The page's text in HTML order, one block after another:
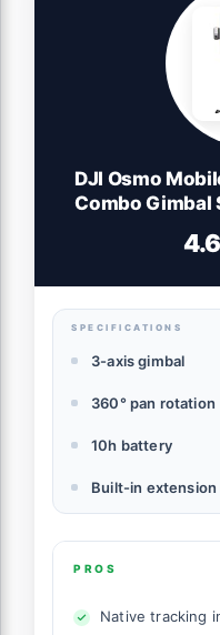
DJI Osmo
Combo Gimbal
Native
360° Pan
4.6
SPECIFICATIONS
3-axis gimbal
360° pan rotation
10h battery
Built-in extension
PROS
Native tracking